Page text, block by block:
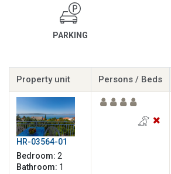
PARKING
Property unit Persons / Beds
HR-03564-01
Bedroom: 2
Bathroom: 1